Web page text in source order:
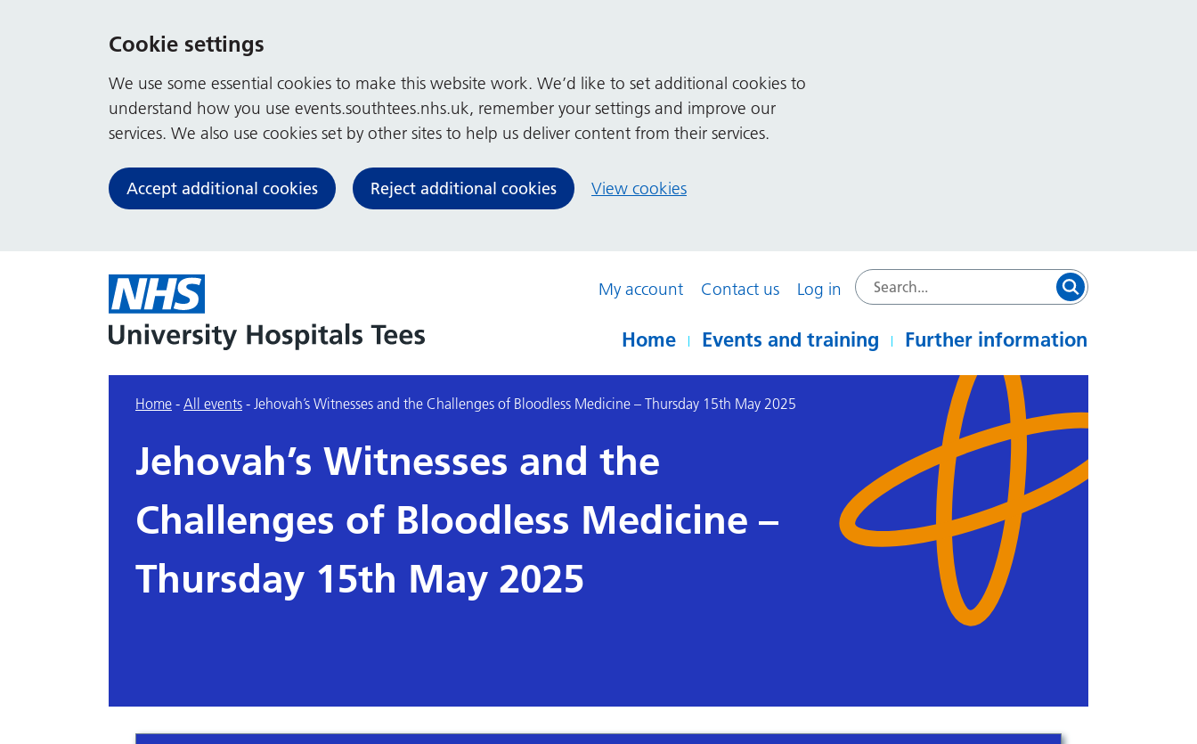
Cookie settings
We use some essential cookies to make this website work. We’d like to set additional cookies to
understand how you use events.southtees.nhs.uk, remember your settings and improve our
services. We also use cookies set by other sites to help us deliver content from their services.
Accept additional cookies Reject additional cookies View cookies
My account Contact us Log in
Home Events and training Further information
Home - All events - Jehovah’s Witnesses and the Challenges of Bloodless Medicine – Thursday 15th May 2025
Jehovah’s Witnesses and the
Challenges of Bloodless Medicine –
Thursday 15th May 2025